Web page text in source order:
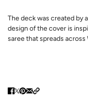
The deck was created by
design of the cover is
saree that spreads across